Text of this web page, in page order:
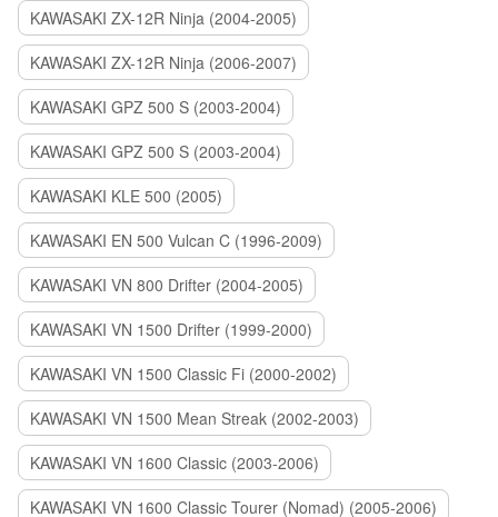
KAWASAKI ZX-12R Ninja (2004-2005)
KAWASAKI ZX-12R Ninja (2006-2007)
KAWASAKI GPZ 500 S (2003-2004)
KAWASAKI GPZ 500 S (2003-2004)
KAWASAKI KLE 500 (2005)
KAWASAKI EN 500 Vulcan C (1996-2009)
KAWASAKI VN 800 Drifter (2004-2005)
KAWASAKI VN 1500 Drifter (1999-2000)
KAWASAKI VN 1500 Classic Fi (2000-2002)
KAWASAKI VN 1500 Mean Streak (2002-2003)
KAWASAKI VN 1600 Classic (2003-2006)
KAWASAKI VN 1600 Classic Tourer (Nomad) (2005-2006)